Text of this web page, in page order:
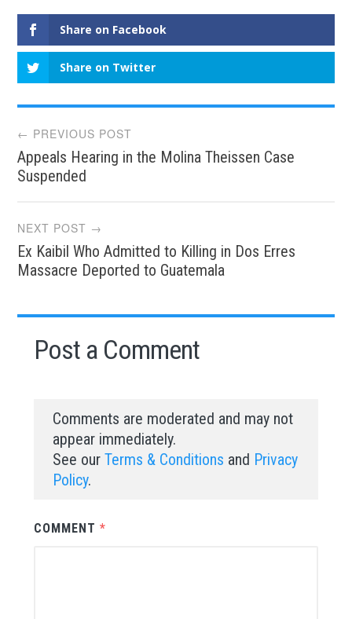
Share on Facebook
Share on Twitter
Post
navigation
← PREVIOUS POST
Appeals Hearing in the Molina Theissen Case
Suspended
NEXT POST →
Ex Kaibil Who Admitted to Killing in Dos Erres
Massacre Deported to Guatemala
Post a Comment
Comments are moderated and may not
appear immediately.
See our Terms & Conditions and Privacy
Policy.
COMMENT *